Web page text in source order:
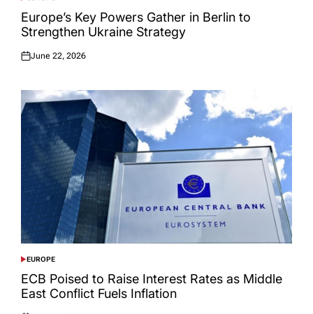
POSTED
IN
Europe’s Key Powers Gather in Berlin to
Strengthen Ukraine Strategy
Posted
June 22, 2026
POSTED
IN
EUROPE
ECB Poised to Raise Interest Rates as Middle
East Conflict Fuels Inflation